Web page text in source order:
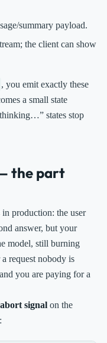
summary payload.
the client can show
, you emit exactly these
a small state
states stop
the part
production: the user
answer, but your
model, still burning
request nobody is
you are paying for a
abort signal on the